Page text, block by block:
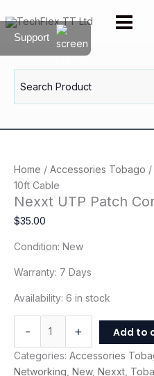
to
content
for:
Home / Accessories Tobago /
10ft Cable
Nexxt UTP Patch
$35.00
Condition: New
Warranty: 7 Days
Availability: 6 in stock
-
UTP
Patch
Cord
CAT6
10ft
Cable
+ Add to
Categories: Accessories
Networking New, Nexxt
Support